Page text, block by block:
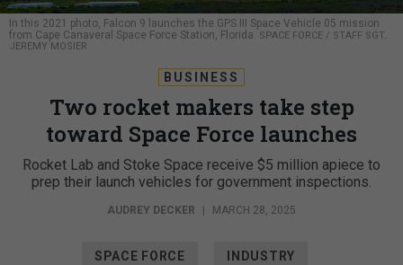
In this 2021 photo, Falcon 9 launches the GPS III Space Vehicle 05 mission
from Cape Canaveral Space Force Station, Florida.
SPACE FORCE / STAFF SGT.
JEREMY MOSIER
BUSINESS
Two rocket makers take step
toward Space Force launches
Rocket Lab and Stoke Space receive $5 million apiece to
prep their launch vehicles for government inspections.
AUDREY DECKER | MARCH 28, 2025
SPACE FORCE INDUSTRY